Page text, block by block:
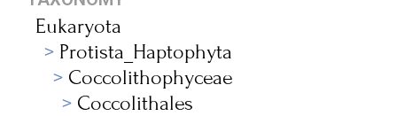
Eukaryota
Protista_Haptophyta
Coccolithophyceae
Coccolithales